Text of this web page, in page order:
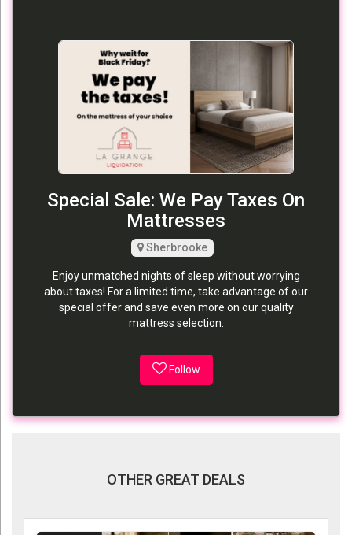
Special Sale: We Pay Taxes On
Mattresses
Sherbrooke
Enjoy unmatched nights of sleep without worrying
about taxes! For a limited time, take advantage of our
special offer and save even more on our quality
mattress selection.
Follow
OTHER GREAT DEALS